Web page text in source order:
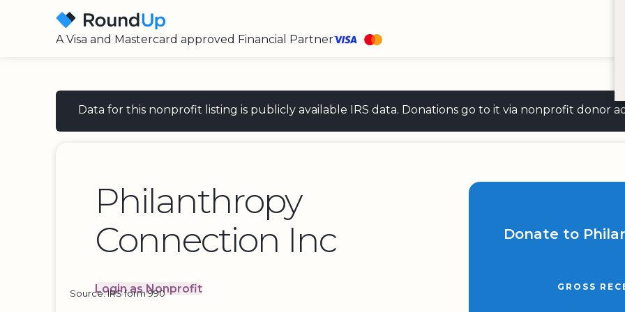
A Visa and Mastercard approved Financial Partner
Data for this nonprofit listing is publicly available IRS data. Donations go to it via nonprofit donor
Philanthropy
Connection Inc
Login as Nonprofit
Donate to
GROSS
Source: IRS form 990